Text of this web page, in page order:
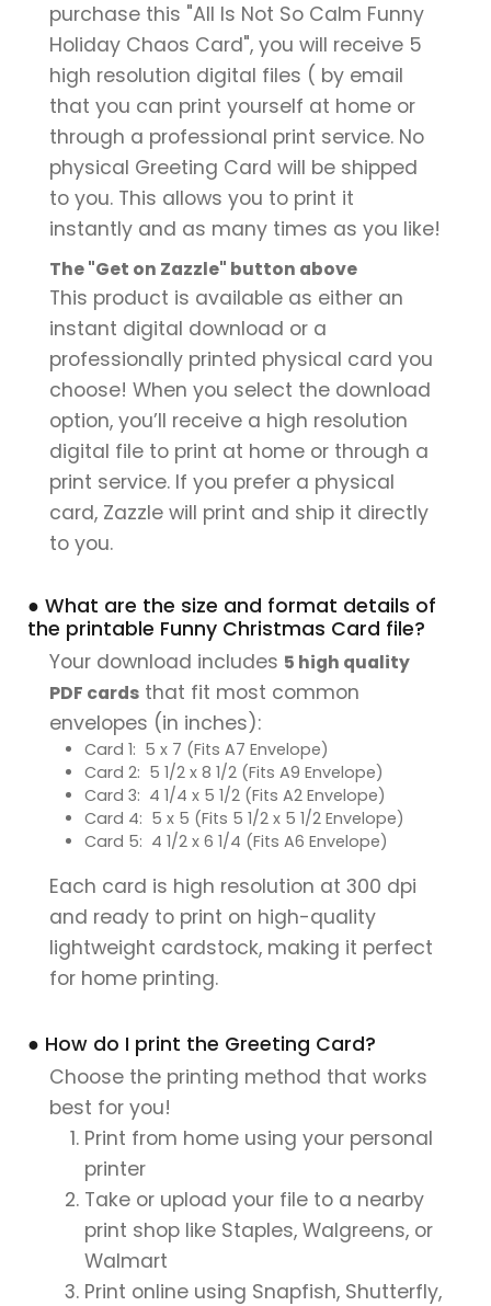
purchase this "All Is Not So Calm Funny
Holiday Chaos Card", you will receive 5
high resolution digital files ( by email
that you can print yourself at home or
through a professional print service. No
physical Greeting Card will be shipped
to you. This allows you to print it
instantly and as many times as you like!
The "Get on Zazzle" button above
This product is available as either an
instant digital download or a
professionally printed physical card you
choose! When you select the download
option, you’ll receive a high resolution
digital file to print at home or through a
print service. If you prefer a physical
card, Zazzle will print and ship it directly
to you.
● What are the size and format details of
the printable Funny Christmas Card file?
Your download includes 5 high quality
PDF cards that fit most common
envelopes (in inches):
Card 1: 5 x 7 (Fits A7 Envelope)
Card 2: 5 1/2 x 8 1/2 (Fits A9 Envelope)
Card 3: 4 1/4 x 5 1/2 (Fits A2 Envelope)
Card 4: 5 x 5 (Fits 5 1/2 x 5 1/2 Envelope)
Card 5: 4 1/2 x 6 1/4 (Fits A6 Envelope)
Each card is high resolution at 300 dpi
and ready to print on high-quality
lightweight cardstock, making it perfect
for home printing.
● How do I print the Greeting Card?
Choose the printing method that works
best for you!
Print from home using your personal
printer
Take or upload your file to a nearby
print shop like Staples, Walgreens, or
Walmart
Print online using Snapfish, Shutterfly,